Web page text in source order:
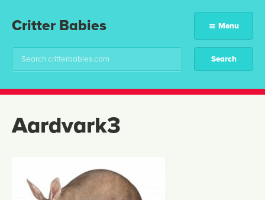
Critter Babies Menu
Aardvark3